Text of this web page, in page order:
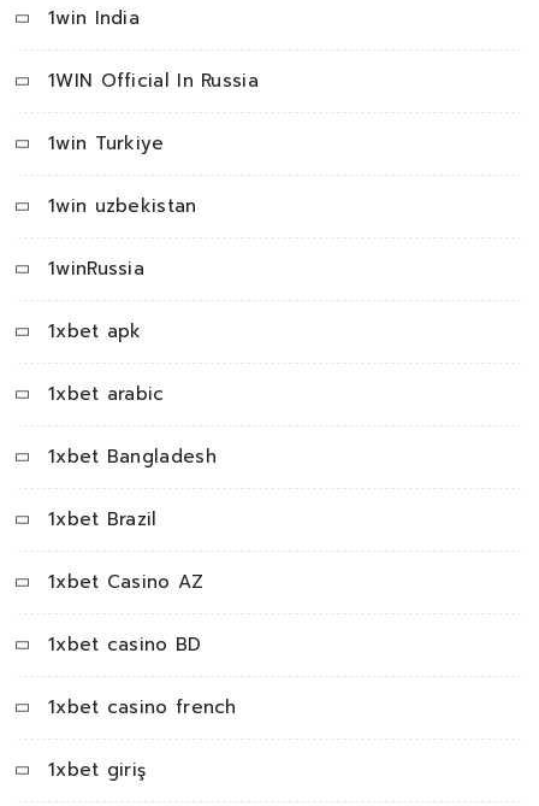
1win India
1WIN Official In Russia
1win Turkiye
1win uzbekistan
1winRussia
1xbet apk
1xbet arabic
1xbet Bangladesh
1xbet Brazil
1xbet Casino AZ
1xbet casino BD
1xbet casino french
1xbet giriş